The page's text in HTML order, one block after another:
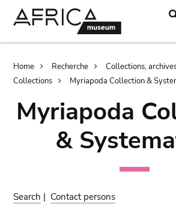
Breadcrumb
Home Recherche
Collections,
Collections
Myriapoda Collection &
Myriapoda
&
Search | Contact persons